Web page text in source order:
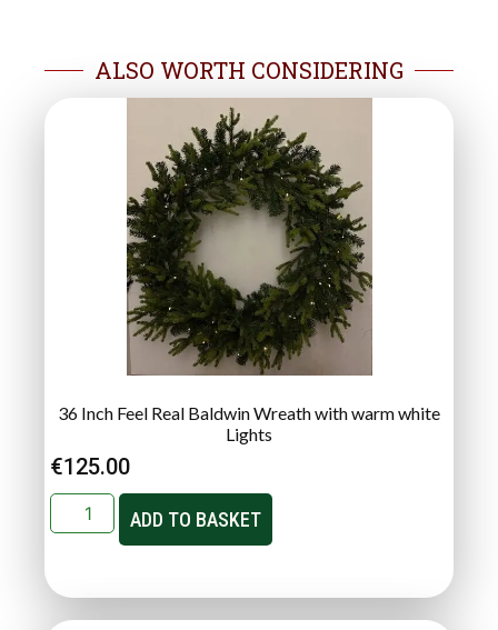
ALSO WORTH CONSIDERING
36 Inch Feel Real Baldwin Wreath with warm white
Lights
€125.00
ADD TO BASKET